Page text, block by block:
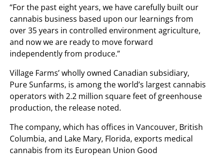
“For the past eight years, we have carefully built our
cannabis business based upon our learnings from
over 35 years in controlled environment agriculture,
and now we are ready to move forward
independently from produce.”
Village Farms’ wholly owned Canadian subsidiary,
Pure Sunfarms, is among the world’s largest cannabis
operators with 2.2 million square feet of greenhouse
production, the release noted.
The company, which has offices in Vancouver, British
Columbia, and Lake Mary, Florida, exports medical
cannabis from its European Union Good